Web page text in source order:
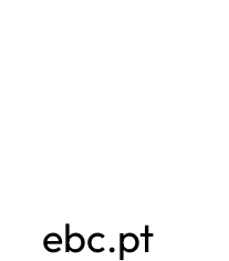
ebc.pt